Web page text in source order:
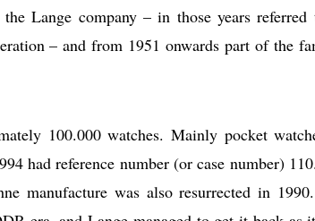
Lange company – in those years referred
– and from 1951 onwards part of the
100.000 watches. Mainly pocket
had reference number (or case number)
manufacture was also resurrected in